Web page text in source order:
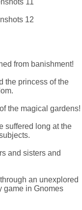
from banishment!
the princess of the
the magical gardens!
suffered long at the
and sisters and
an unexplored
game in Gnomes